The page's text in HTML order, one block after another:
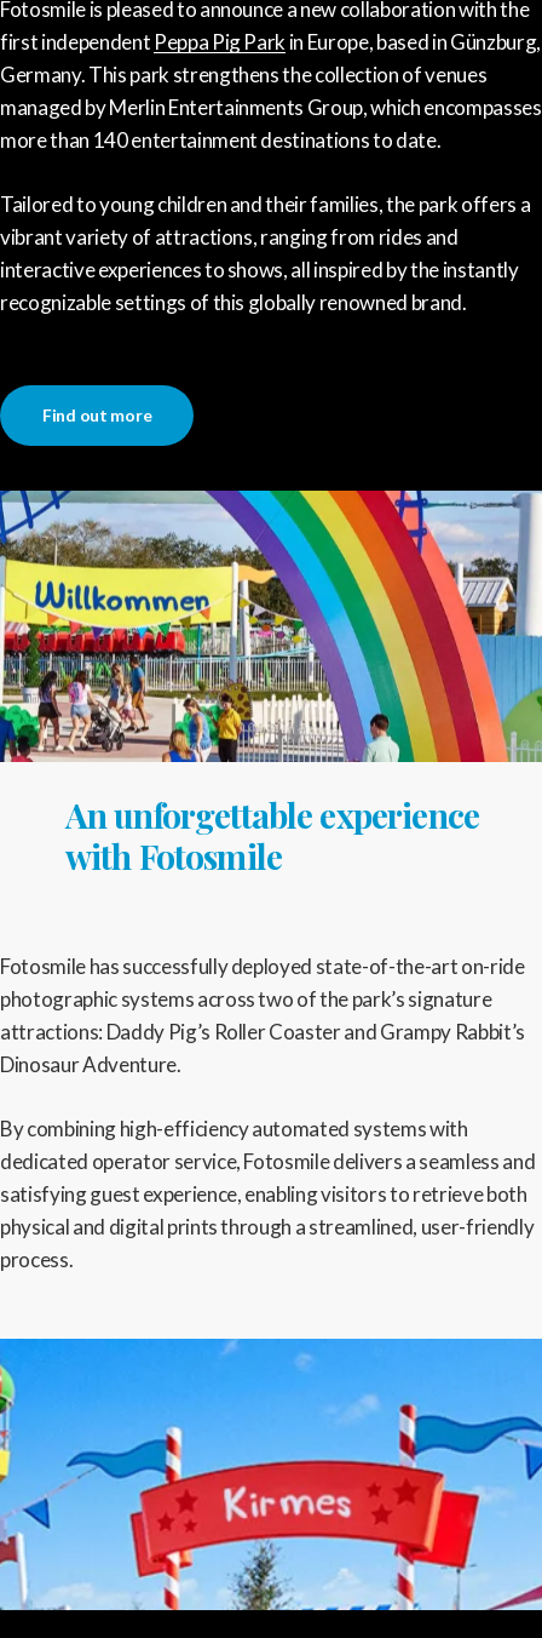
Fotosmile is pleased to announce a new collaboration with the
first independent Peppa Pig Park in Europe, based in Günzburg,
Germany. This park strengthens the collection of venues
managed by Merlin Entertainments Group, which encompasses
more than 140 entertainment destinations to date.
Tailored to young children and their families, the park offers a
vibrant variety of attractions, ranging from rides and
interactive experiences to shows, all inspired by the instantly
recognizable settings of this globally renowned brand.
Find out more
An unforgettable experience
with Fotosmile
Fotosmile has successfully deployed state-of-the-art on-ride
photographic systems across two of the park’s signature
attractions: Daddy Pig’s Roller Coaster and Grampy Rabbit’s
Dinosaur Adventure.
By combining high-efficiency automated systems with
dedicated operator service, Fotosmile delivers a seamless and
satisfying guest experience, enabling visitors to retrieve both
physical and digital prints through a streamlined, user-friendly
process.